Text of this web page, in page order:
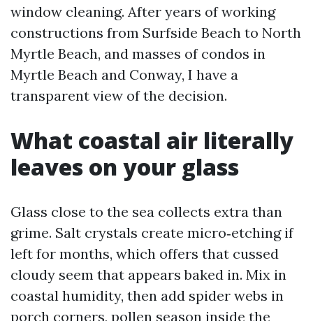
window cleaning. After years of working
constructions from Surfside Beach to North
Myrtle Beach, and masses of condos in
Myrtle Beach and Conway, I have a
transparent view of the decision.
What coastal air literally
leaves on your glass
Glass close to the sea collects extra than
grime. Salt crystals create micro‑etching if
left for months, which offers that cussed
cloudy seem that appears baked in. Mix in
coastal humidity, then add spider webs in
porch corners, pollen season inside the